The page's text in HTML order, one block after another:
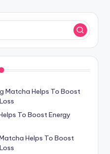
Matcha Helps To Boost
To Boost Energy
Helps To Boost